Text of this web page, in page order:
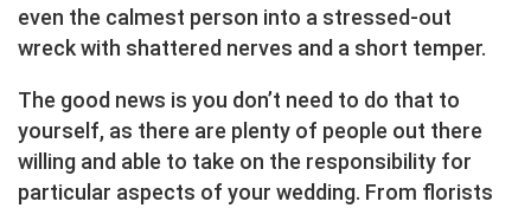
even the calmest person into a stressed-out
wreck with shattered nerves and a short temper.
The good news is you don’t need to do that to
yourself, as there are plenty of people out there
willing and able to take on the responsibility for
particular aspects of your wedding. From florists